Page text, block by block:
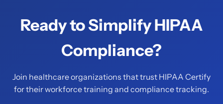
Ready to Simplify HIPAA
Compliance?
Join healthcare organizations that trust HIPAA Certify
for their workforce training and compliance tracking.